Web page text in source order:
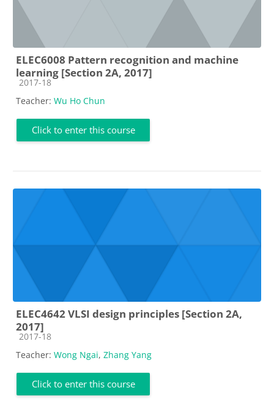
ELEC6008 Pattern recognition and machine
learning [Section 2A, 2017]
Course category
2017-18
Teacher: Wu Ho Chun
Click to enter this course
ELEC4642 VLSI design principles [Section 2A,
2017]
Course category
2017-18
Teacher: Wong Ngai, Zhang Yang
Click to enter this course